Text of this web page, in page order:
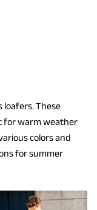
loafers. These
for warm weather
colors and
for summer